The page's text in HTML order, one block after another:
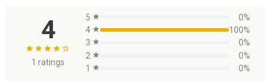
4
star star star star star_border
1 ratings
5 star
0%
4 star
100%
3 star
0%
2 star
0%
1
star 0%